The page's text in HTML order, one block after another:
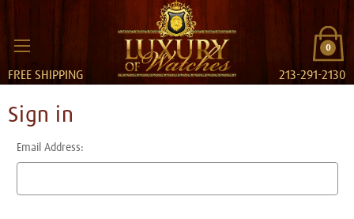
0
FREE SHIPPING 213-291-2130
Sign in
Email Address: